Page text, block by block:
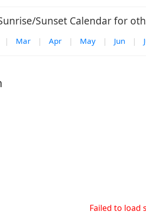
Sunset Calendar for
| Mar | Apr | May | Jun |
Failed to load